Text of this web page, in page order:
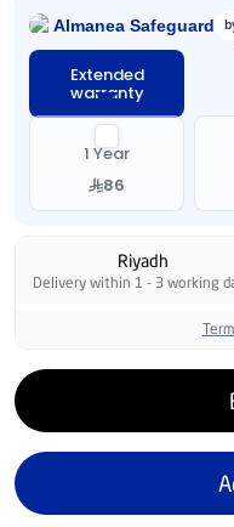
Almanea Safeguard
Extended
warranty
1 Year
86
Riyadh
Delivery within 1 - 3 working